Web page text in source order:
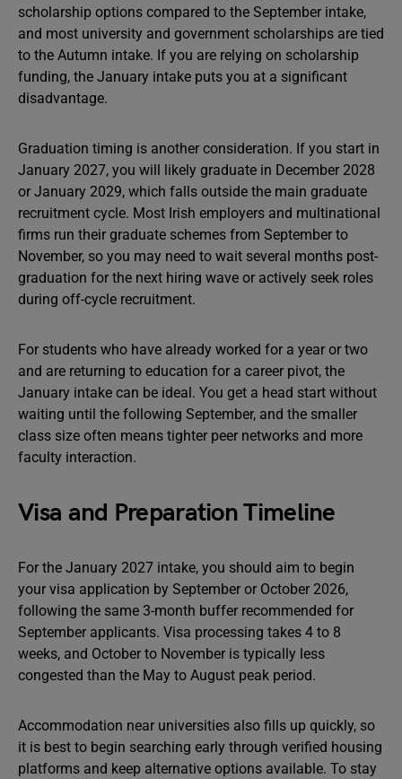
scholarship options compared to the September intake,
and most university and government scholarships are tied
to the Autumn intake. If you are relying on scholarship
funding, the January intake puts you at a significant
disadvantage.
Graduation timing is another consideration. If you start in
January 2027, you will likely graduate in December 2028
or January 2029, which falls outside the main graduate
recruitment cycle. Most Irish employers and multinational
firms run their graduate schemes from September to
November, so you may need to wait several months post-
graduation for the next hiring wave or actively seek roles
during off-cycle recruitment.
For students who have already worked for a year or two
and are returning to education for a career pivot, the
January intake can be ideal. You get a head start without
waiting until the following September, and the smaller
class size often means tighter peer networks and more
faculty interaction.
Visa and Preparation Timeline
For the January 2027 intake, you should aim to begin
your visa application by September or October 2026,
following the same 3-month buffer recommended for
September applicants. Visa processing takes 4 to 8
weeks, and October to November is typically less
congested than the May to August peak period.
Accommodation near universities also fills up quickly, so
it is best to begin searching early through verified housing
platforms and keep alternative options available. To stay